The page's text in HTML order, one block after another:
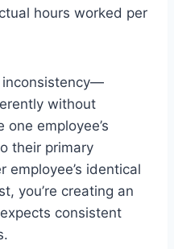
hours worked per
inconsistency—
without
employee’s
their primary
identical
you’re creating an
consistent